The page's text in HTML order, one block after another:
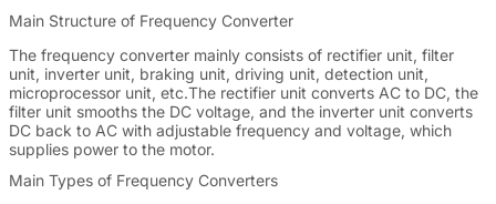
Main Structure of Frequency Converter
The frequency converter mainly consists of rectifier unit, filter
unit, inverter unit, braking unit, driving unit, detection unit,
microprocessor unit, etc.The rectifier unit converts AC to DC, the
filter unit smooths the DC voltage, and the inverter unit converts
DC back to AC with adjustable frequency and voltage, which
supplies power to the motor.
Main Types of Frequency Converters